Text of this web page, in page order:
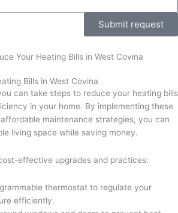
Submit request
Bills in West Covina
can take steps to reduce your heating bills
in your home. By implementing these
maintenance strategies, you can
living space while saving money.
effective upgrades and practices:
thermostat to regulate your
efficiently.